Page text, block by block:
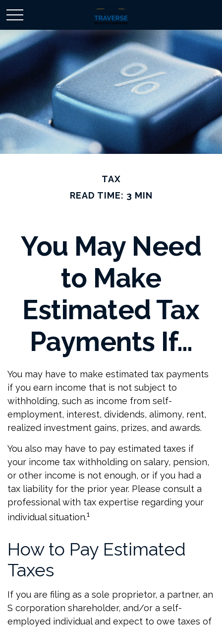
TAX
READ TIME: 3 MIN
You May Need
to Make
Estimated Tax
Payments If…
You may have to make estimated tax payments
if you earn income that is not subject to
withholding, such as income from self-
employment, interest, dividends, alimony, rent,
realized investment gains, prizes, and awards.
You also may have to pay estimated taxes if
your income tax withholding on salary, pension,
or other income is not enough, or if you had a
tax liability for the prior year. Please consult a
professional with tax expertise regarding your
individual situation.1
How to Pay Estimated
Taxes
If you are filing as a sole proprietor, a partner, an
S corporation shareholder, and/or a self-
employed individual and expect to owe taxes of